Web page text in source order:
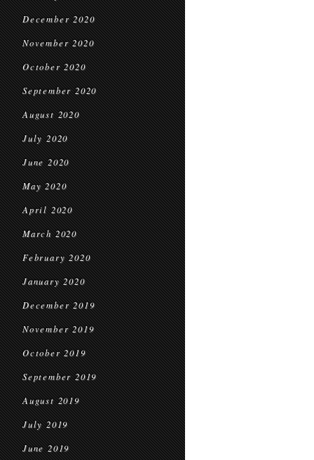
December 2020
November 2020
October 2020
September 2020
August 2020
July 2020
June 2020
May 2020
April 2020
March 2020
February 2020
January 2020
December 2019
November 2019
October 2019
September 2019
August 2019
July 2019
June 2019